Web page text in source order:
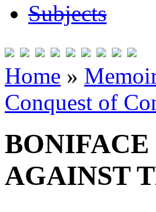
Subjects
Home »
Conquest of
AGAINST